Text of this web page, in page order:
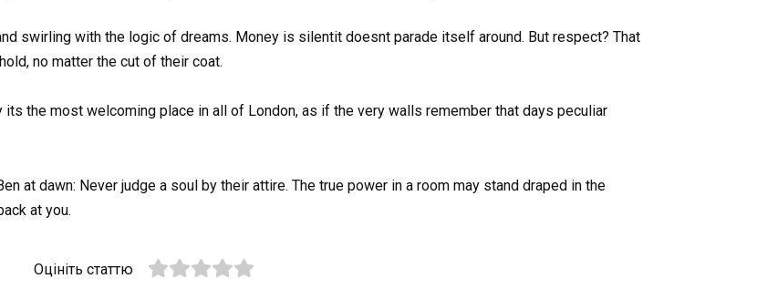
swirling with the logic of dreams. Money is silentit doesnt parade itself around. But respect? That
no matter the cut of their coat.
the most welcoming place in all of London, as if the very walls remember that days peculiar
at dawn: Never judge a soul by their attire. The true power in a room may stand draped in the
at you.
Оцініть статтю